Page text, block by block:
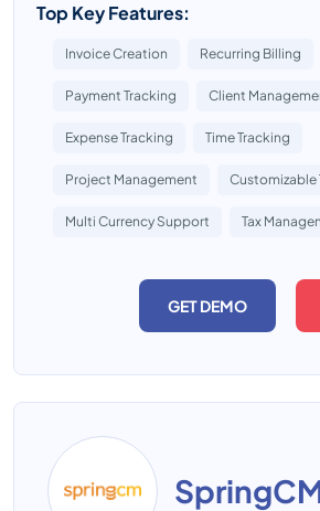
Top Key Features:
Invoice Creation Recurring Billing
Payment Tracking Client
Expense Tracking Time Tracking
Project Management Customizable
Multi Currency Support Tax
GET DEMO